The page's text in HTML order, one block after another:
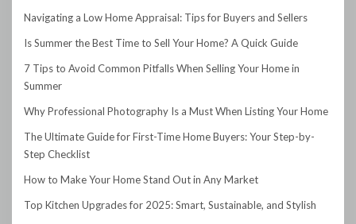
Navigating a Low Home Appraisal: Tips for Buyers and Sellers
Is Summer the Best Time to Sell Your Home? A Quick Guide
7 Tips to Avoid Common Pitfalls When Selling Your Home in
Summer
Why Professional Photography Is a Must When Listing Your Home
The Ultimate Guide for First-Time Home Buyers: Your Step-by-
Step Checklist
How to Make Your Home Stand Out in Any Market
Top Kitchen Upgrades for 2025: Smart, Sustainable, and Stylish